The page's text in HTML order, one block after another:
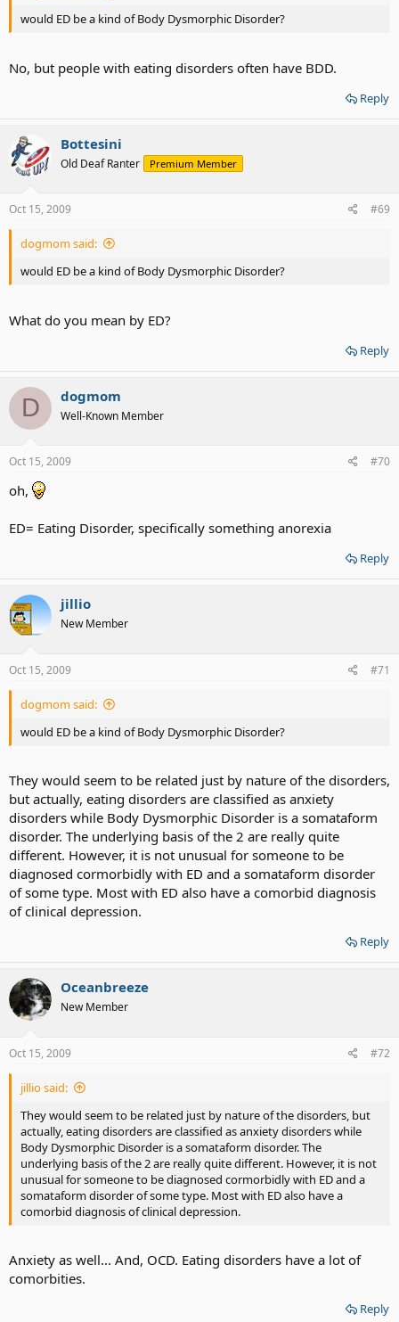
would ED be a kind of Body Dysmorphic Disorder?
No, but people with eating disorders often have BDD.
Reply
Bottesini
Old Deaf Ranter Premium Member
Oct 15, 2009 #69
dogmom said:
would ED be a kind of Body Dysmorphic Disorder?
What do you mean by ED?
Reply
D dogmom
Well-Known Member
Oct 15, 2009 #70
oh,
ED= Eating Disorder, specifically something anorexia
Reply
jillio
New Member
Oct 15, 2009 #71
dogmom said:
would ED be a kind of Body Dysmorphic Disorder?
They would seem to be related just by nature of the disorders,
but actually, eating disorders are classified as anxiety
disorders while Body Dysmorphic Disorder is a somataform
disorder. The underlying basis of the 2 are really quite
different. However, it is not unusual for someone to be
diagnosed cormorbidly with ED and a somataform disorder
of some type. Most with ED also have a comorbid diagnosis
of clinical depression.
Reply
Oceanbreeze
New Member
Oct 15, 2009 #72
jillio said:
They would seem to be related just by nature of the disorders, but
actually, eating disorders are classified as anxiety disorders while
Body Dysmorphic Disorder is a somataform disorder. The
underlying basis of the 2 are really quite different. However, it is not
unusual for someone to be diagnosed cormorbidly with ED and a
somataform disorder of some type. Most with ED also have a
comorbid diagnosis of clinical depression.
Anxiety as well... And, OCD. Eating disorders have a lot of
comorbities.
Reply